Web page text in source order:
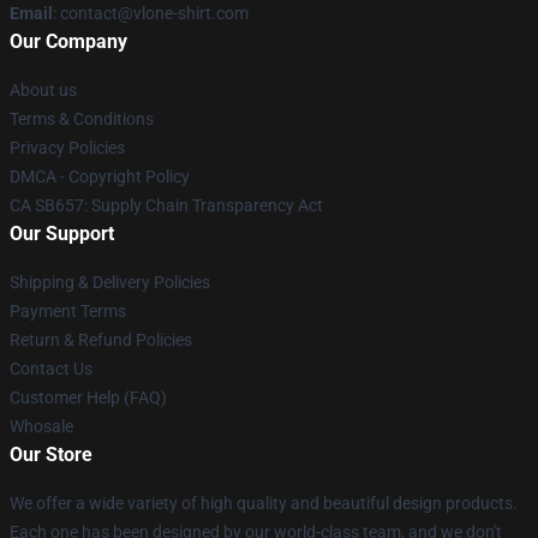
Email : contact@vlone-shirt.com
Our Company
About us
Terms & Conditions
Privacy Policies
DMCA - Copyright Policy
CA SB657: Supply Chain Transparency Act
Our Support
Shipping & Delivery Policies
Payment Terms
Return & Refund Policies
Contact Us
Customer Help (FAQ)
Whosale
Our Store
We offer a wide variety of high quality and beautiful design products.
Each one has been designed by our world-class team, and we don't